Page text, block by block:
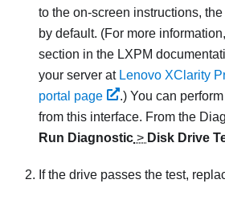
to the on-screen instructions, the
by default. (For more
section in the LXPM
your server at Lenovo XClarity
portal page
.)You can
from this interface. From the
Run Diagnostic > Disk Drive
If the drive passes the test,